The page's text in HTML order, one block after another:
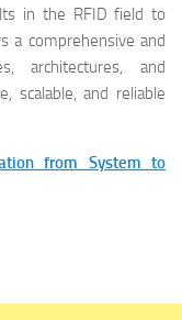
in the RFID field to
a comprehensive and
architectures, and
scalable, and reliable
from System to